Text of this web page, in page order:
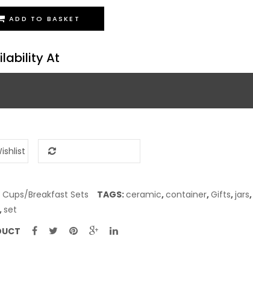
ADD TO BASKET
At
Cups/Breakfast Sets TAGS:ceramic,container,Gifts,jars,
,set